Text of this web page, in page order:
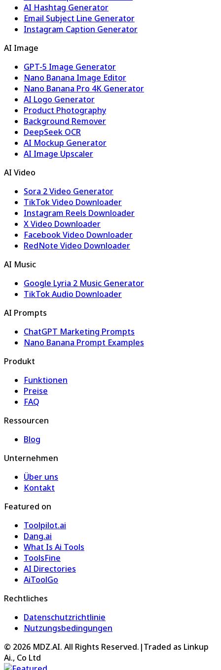
AI Hashtag Generator
Email Subject Line Generator
Instagram Caption Generator
AI Image
GPT-5 Image Generator
Nano Banana Image Editor
Nano Banana Pro 4K Generator
AI Logo Generator
Product Photography
Background Remover
DeepSeek OCR
AI Mockup Generator
AI Image Upscaler
AI Video
Sora 2 Video Generator
TikTok Video Downloader
Instagram Reels Downloader
X Video Downloader
Facebook Video Downloader
RedNote Video Downloader
AI Music
Google Lyria 2 Music Generator
TikTok Audio Downloader
AI Prompts
ChatGPT Marketing Prompts
Nano Banana Prompt Examples
Produkt
Funktionen
Preise
FAQ
Ressourcen
Blog
Unternehmen
Über uns
Kontakt
Featured on
Toolpilot.ai
Dang.ai
What Is Ai Tools
ToolsFine
AI Directories
AiToolGo
Rechtliches
Datenschutzrichtlinie
Nutzungsbedingungen
© 2026 MDZ.AI. All Rights Reserved. |Traded as Linkup
Ai., Co Ltd